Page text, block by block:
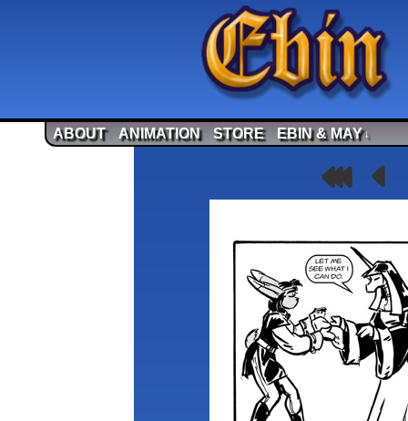
ABOUT ANIMATION STORE EBIN & MAY↓